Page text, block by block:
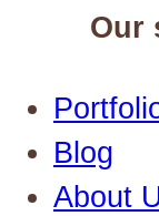
Our
Blog
About